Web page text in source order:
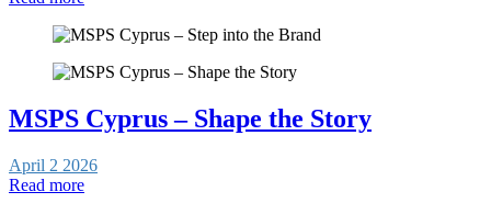
MSPS Cyprus – Shape the Story
April 2 2026
Read more